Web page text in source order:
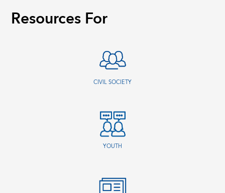
Resources For
CIVIL SOCIETY
YOUTH